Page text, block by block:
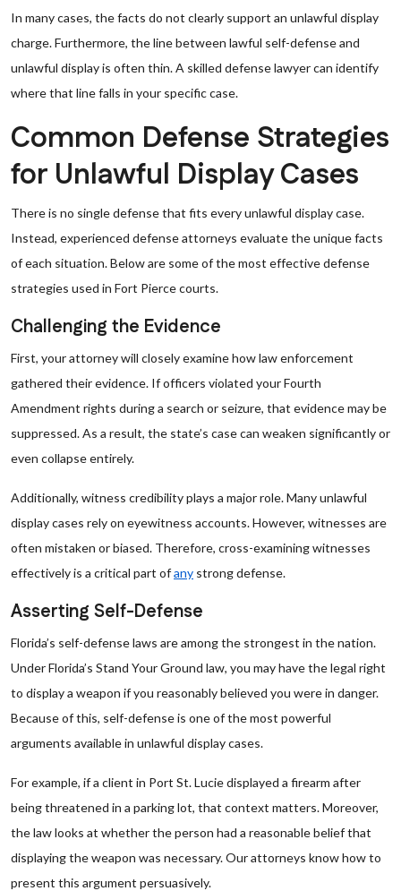
In many cases, the facts do not clearly support an unlawful display
charge. Furthermore, the line between lawful self-defense and
unlawful display is often thin. A skilled defense lawyer can identify
where that line falls in your specific case.
Common Defense Strategies
for Unlawful Display Cases
There is no single defense that fits every unlawful display case.
Instead, experienced defense attorneys evaluate the unique facts
of each situation. Below are some of the most effective defense
strategies used in Fort Pierce courts.
Challenging the Evidence
First, your attorney will closely examine how law enforcement
gathered their evidence. If officers violated your Fourth
Amendment rights during a search or seizure, that evidence may be
suppressed. As a result, the state’s case can weaken significantly or
even collapse entirely.
Additionally, witness credibility plays a major role. Many unlawful
display cases rely on eyewitness accounts. However, witnesses are
often mistaken or biased. Therefore, cross-examining witnesses
effectively is a critical part ofany strong defense.
Asserting Self-Defense
Florida’s self-defense laws are among the strongest in the nation.
Under Florida’s Stand Your Ground law, you may have the legal right
to display a weapon if you reasonably believed you were in danger.
Because of this, self-defense is one of the most powerful
arguments available in unlawful display cases.
For example, if a client in Port St. Lucie displayed a firearm after
being threatened in a parking lot, that context matters. Moreover,
the law looks at whether the person had a reasonable belief that
displaying the weapon was necessary. Our attorneys know how to
present this argument persuasively.